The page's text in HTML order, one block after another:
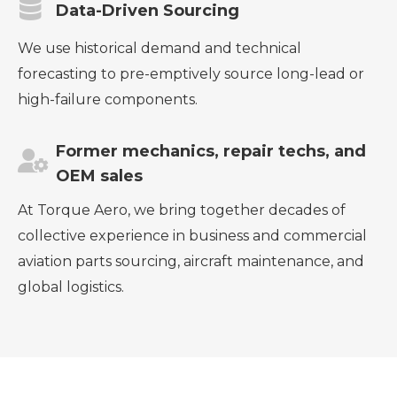
Data-Driven Sourcing
We use historical demand and technical
forecasting to pre-emptively source long-lead or
high-failure components.
Former mechanics, repair techs, and
OEM sales
At Torque Aero, we bring together decades of
collective experience in business and commercial
aviation parts sourcing, aircraft maintenance, and
global logistics.